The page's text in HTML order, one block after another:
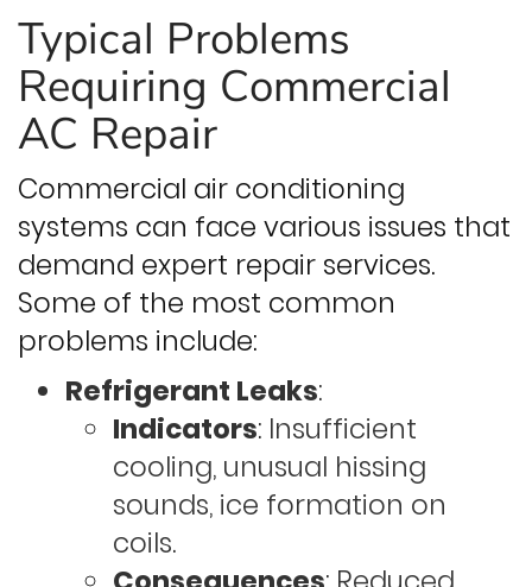
Typical Problems
Requiring Commercial
AC Repair
Commercial air conditioning
systems can face various issues that
demand expert repair services.
Some of the most common
problems include:
Refrigerant Leaks:
Indicators: Insufficient
cooling, unusual hissing
sounds, ice formation on
coils.